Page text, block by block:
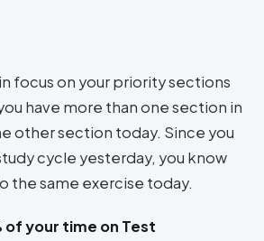
focus on your priority sections
have more than one section in
other section today. Since you
cycle yesterday, you know
the same exercise today.
of your time on Test